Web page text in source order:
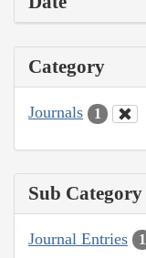
Category
Journals 1
Sub Category
Journal Entries 1